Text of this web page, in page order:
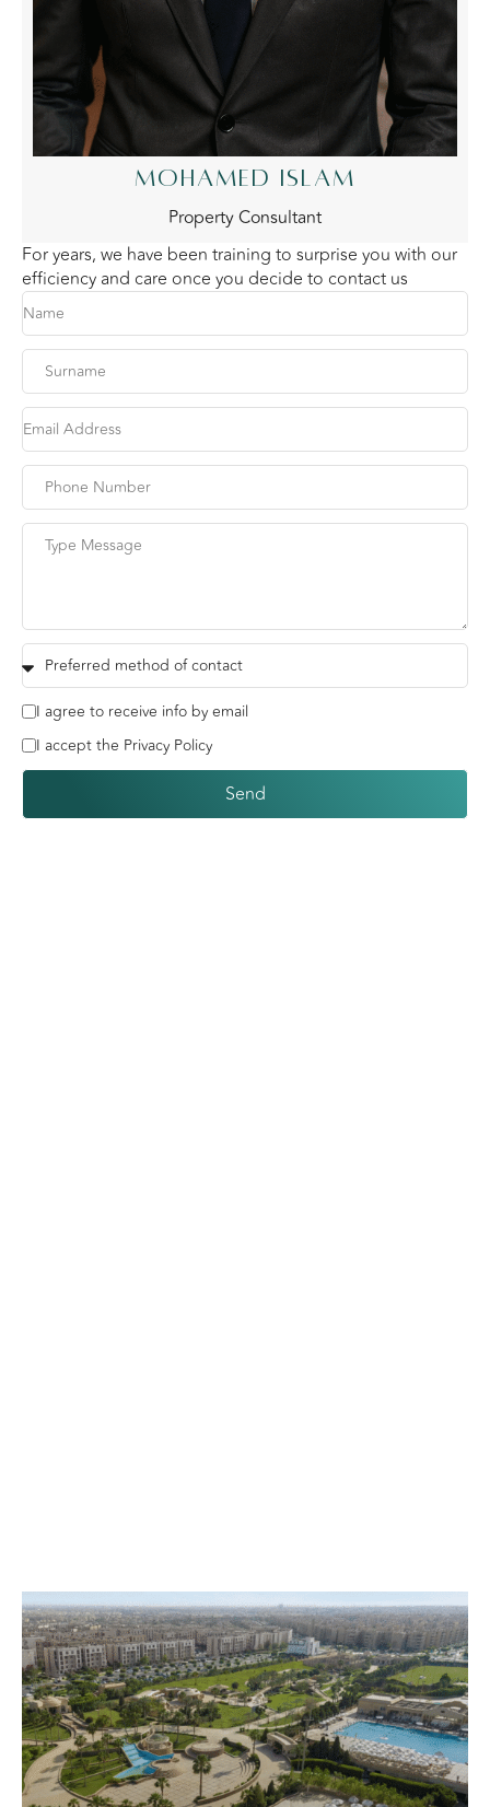
MOHAMED ISLAM
Property Consultant
For years, we have been training to surprise you with our
efficiency and care once you decide to contact us
I agree to receive info by email
I accept the Privacy Policy
Send